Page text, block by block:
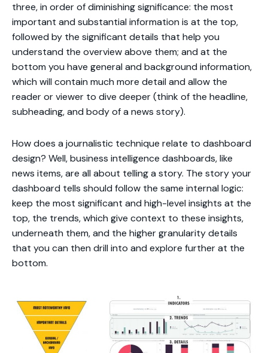
three, in order of diminishing significance: the most
important and substantial information is at the top,
followed by the significant details that help you
understand the overview above them; and at the
bottom you have general and background information,
which will contain much more detail and allow the
reader or viewer to dive deeper (think of the headline,
subheading, and body of a news story).
How does a journalistic technique relate to dashboard
design? Well, business intelligence dashboards, like
news items, are all about telling a story. The story your
dashboard tells should follow the same internal logic:
keep the most significant and high-level insights at the
top, the trends, which give context to these insights,
underneath them, and the higher granularity details
that you can then drill into and explore further at the
bottom.